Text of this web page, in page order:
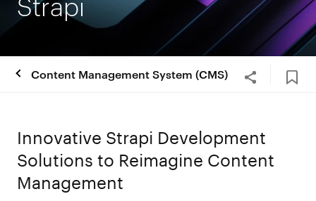
Content Management System (CMS)
Innovative Strapi Development
Solutions to Reimagine Content
Management